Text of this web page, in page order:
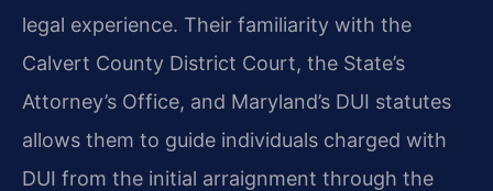
legal experience. Their familiarity with the
Calvert County District Court, the State’s
Attorney’s Office, and Maryland’s DUI statutes
allows them to guide individuals charged with
DUI from the initial arraignment through the